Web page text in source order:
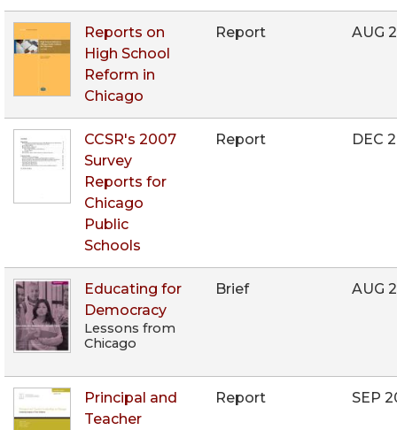
Reports on
High School
Reform in
Chicago
Report AUG
CCSR's 2007
Survey
Reports for
Chicago
Public
Schools
Report DEC
Educating for
Democracy
Lessons from
Chicago
Brief AUG
Principal and
Teacher
Report SEP